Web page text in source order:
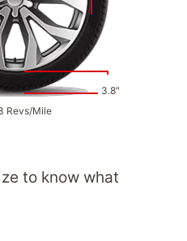
3.8"
Revs/Mile
to know what